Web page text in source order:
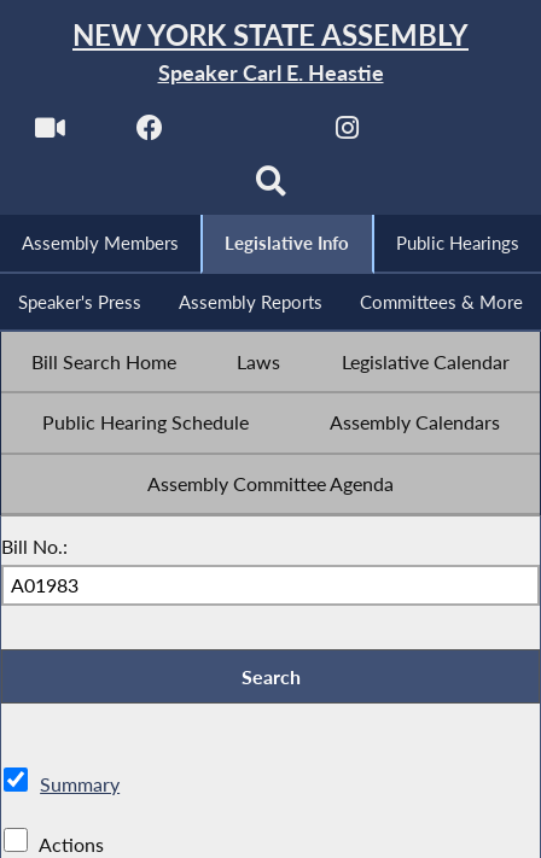
NEW YORK STATE ASSEMBLY
Speaker Carl E. Heastie
Assembly Members Legislative Info Public Hearings
Speaker's Press Assembly Reports Committees & More
Bill Search Home Laws Legislative Calendar
Public Hearing Schedule Assembly Calendars
Assembly Committee Agenda
Bill No.:
Summary
Actions